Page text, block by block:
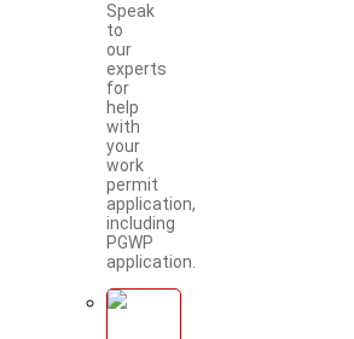
Speak
to
our
experts
for
help
with
your
work
permit
application,
including
PGWP
application.